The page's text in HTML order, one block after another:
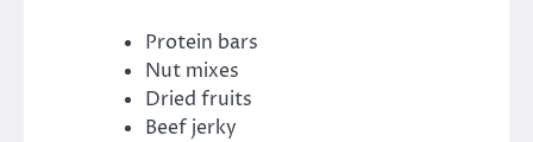
Protein bars
Nut mixes
Dried fruits
Beef jerky